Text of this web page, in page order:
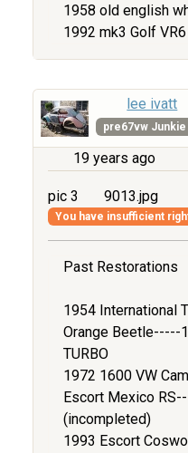
1958 old english
1992 mk3 Golf VR6
lee ivatt
pre67vw Junkie
19 years ago
pic 3 9013.jpg
You have insufficient
Past Restorations
1954 International
Orange Beetle-----
TURBO
1972 1600 VW
Escort Mexico
(incompleted)
1993 Escort